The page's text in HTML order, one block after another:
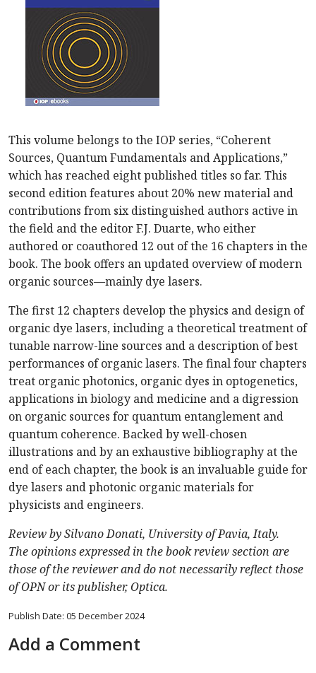
This volume belongs to the IOP series, “Coherent
Sources, Quantum Fundamentals and Applications,”
which has reached eight published titles so far. This
second edition features about 20% new material and
contributions from six distinguished authors active in
the field and the editor F.J. Duarte, who either
authored or coauthored 12 out of the 16 chapters in the
book. The book offers an updated overview of modern
organic sources—mainly dye lasers.
The first 12 chapters develop the physics and design of
organic dye lasers, including a theoretical treatment of
tunable narrow-line sources and a description of best
performances of organic lasers. The final four chapters
treat organic photonics, organic dyes in optogenetics,
applications in biology and medicine and a digression
on organic sources for quantum entanglement and
quantum coherence. Backed by well-chosen
illustrations and by an exhaustive bibliography at the
end of each chapter, the book is an invaluable guide for
dye lasers and photonic organic materials for
physicists and engineers.
Review by Silvano Donati, University of Pavia, Italy.
The opinions expressed in the book review section are
those of the reviewer and do not necessarily reflect those
of OPN or its publisher, Optica.
Publish Date: 05 December 2024
Add a Comment